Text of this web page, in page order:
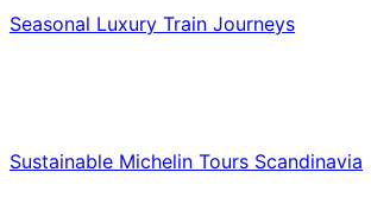
Seasonal Luxury Train Journeys
Sustainable Michelin Tours Scandinavia